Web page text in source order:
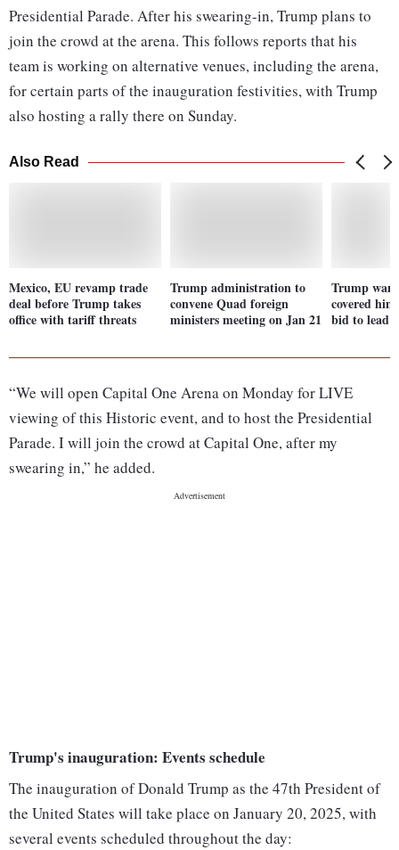
Presidential Parade. After his swearing-in, Trump plans to
join the crowd at the arena. This follows reports that his
team is working on alternative venues, including the arena,
for certain parts of the inauguration festivities, with Trump
also hosting a rally there on Sunday.
Also Read
Mexico, EU revamp trade
deal before Trump takes
office with tariff threats
Trump administration to
convene Quad foreign
ministers meeting on Jan 21
Trump
covered
bid to lead
“We will open Capital One Arena on Monday for LIVE
viewing of this Historic event, and to host the Presidential
Parade. I will join the crowd at Capital One, after my
swearing in,” he added.
Trump's inauguration: Events schedule
The inauguration of Donald Trump as the 47th President of
the United States will take place on January 20, 2025, with
several events scheduled throughout the day: